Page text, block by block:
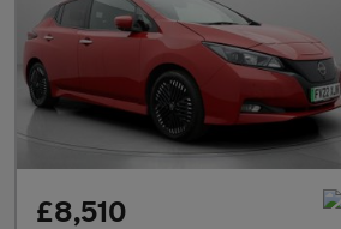
£8,510